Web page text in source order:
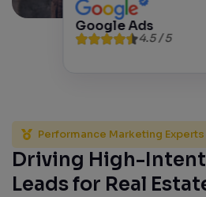
Google Ads
4.5 / 5
Performance Marketing Experts
Driving High-
Leads for Real